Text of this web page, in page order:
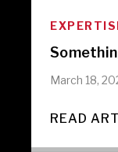
March 18,
READ